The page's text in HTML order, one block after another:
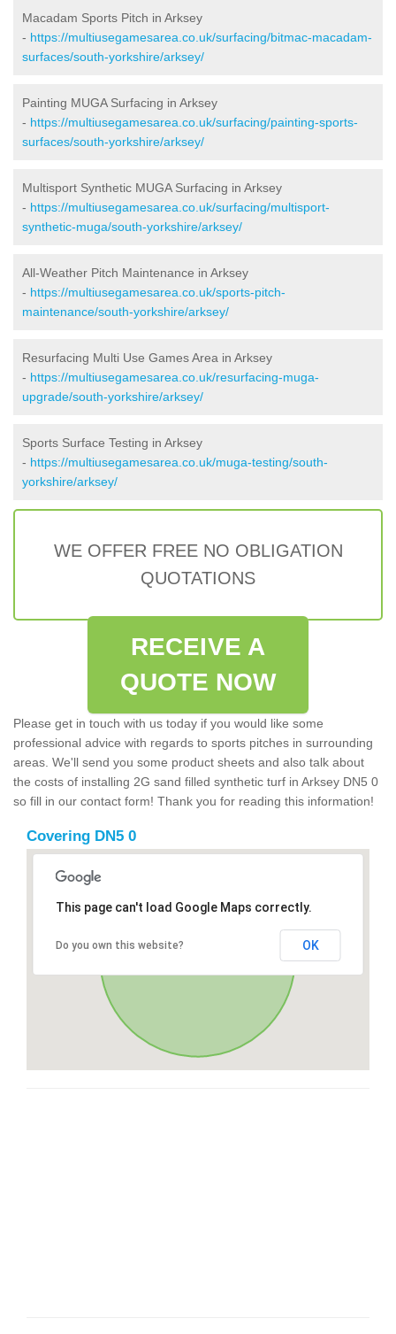
Macadam Sports Pitch in Arksey
- https://multiusegamesarea.co.uk/surfacing/bitmac-macadam-
surfaces/south-yorkshire/arksey/
Painting MUGA Surfacing in Arksey
- https://multiusegamesarea.co.uk/surfacing/painting-sports-
surfaces/south-yorkshire/arksey/
Multisport Synthetic MUGA Surfacing in Arksey
- https://multiusegamesarea.co.uk/surfacing/multisport-
synthetic-muga/south-yorkshire/arksey/
All-Weather Pitch Maintenance in Arksey
- https://multiusegamesarea.co.uk/sports-pitch-
maintenance/south-yorkshire/arksey/
Resurfacing Multi Use Games Area in Arksey
- https://multiusegamesarea.co.uk/resurfacing-muga-
upgrade/south-yorkshire/arksey/
Sports Surface Testing in Arksey
- https://multiusegamesarea.co.uk/muga-testing/south-
yorkshire/arksey/
WE OFFER FREE NO OBLIGATION
QUOTATIONS
RECEIVE A
QUOTE NOW
Please get in touch with us today if you would like some
professional advice with regards to sports pitches in surrounding
areas. We'll send you some product sheets and also talk about
the costs of installing 2G sand filled synthetic turf in Arksey DN5 0
so fill in our contact form! Thank you for reading this information!
Covering DN5 0
This page can't load Google Maps correctly.
Do you own this website? OK